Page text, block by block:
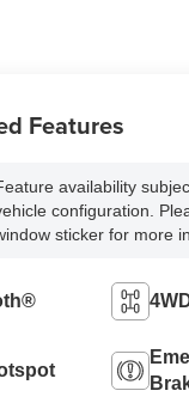
Features
availability
configuration.
sticker for more